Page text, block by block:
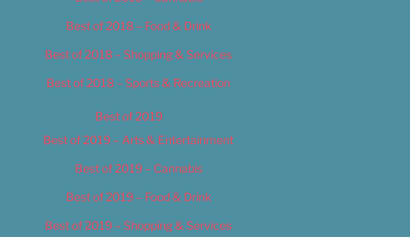
Best of 2018 – Food & Drink
Best of 2018 – Shopping & Services
Best of 2018 – Sports & Recreation
Best of 2019
Best of 2019 – Arts & Entertainment
Best of 2019 – Cannabis
Best of 2019 – Food & Drink
Best of 2019 – Shopping & Services